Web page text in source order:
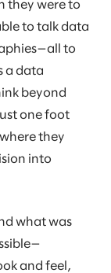
they were to
to talk data
to
a data
beyond
one foot
they
into
what was
and feel,